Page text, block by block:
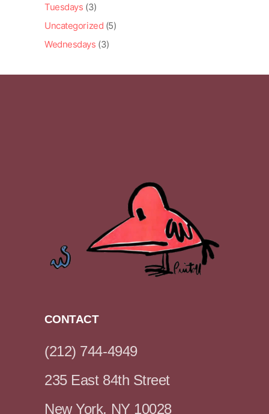
Tuesdays (3)
Uncategorized (5)
Wednesdays (3)
CONTACT
(212) 744-4949
235 East 84th Street
New York, NY 10028